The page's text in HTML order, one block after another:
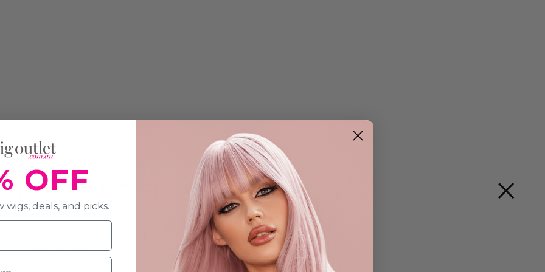
& SPECIFICATION
Wig - by Allaura
OFF
deals, and picks.